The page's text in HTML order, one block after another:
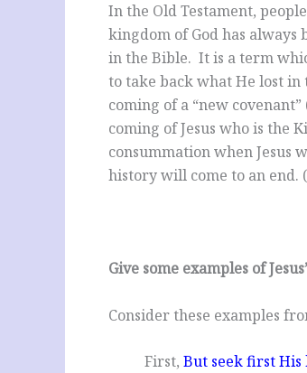
In the Old Testament,
kingdom of God has always
in the Bible. It is a term
to take back what He lost in
coming of a “new covenant”
coming of Jesus who is the
consummation when Jesus
history will come to an end. (
Give some examples of
Consider these examples
First, But seek first His